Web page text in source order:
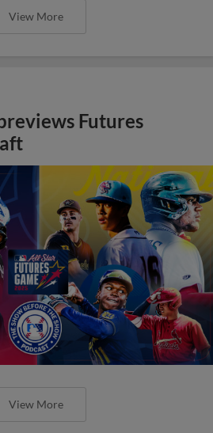
View More
Futures
View More